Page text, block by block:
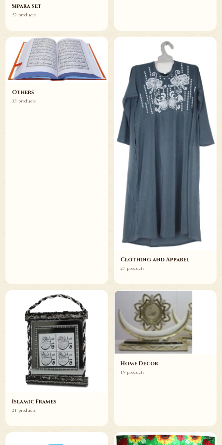
Sipara set
52 products
Others
33 products
Clothing and Apparel
27 products
Islamic Frames
21 products
Home Decor
19 products